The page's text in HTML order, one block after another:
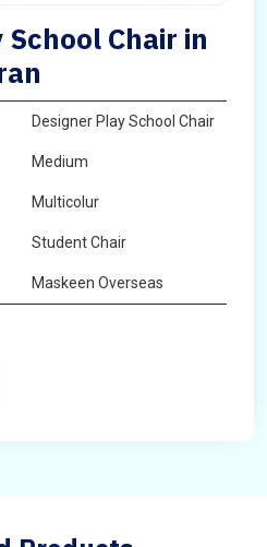
Chair in
Designer Play School Chair
Medium
Multicolur
Student Chair
Maskeen Overseas